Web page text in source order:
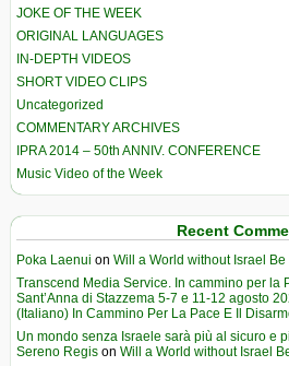
JOKE OF THE WEEK
ORIGINAL LANGUAGES
IN-DEPTH VIDEOS
SHORT VIDEO CLIPS
Uncategorized
COMMENTARY ARCHIVES
IPRA 2014 – 50th ANNIV. CONFERENCE
Music Video of the Week
Recent
Poka Laenui on Will a World without Israel
Transcend Media Service. In cammino per la
Sant’Anna di Stazzema 5-7 e 11-12 agosto
(Italiano) In Cammino Per La Pace E Il
Un mondo senza Israele sarà più al sicuro e
Sereno Regis on Will a World without Israel